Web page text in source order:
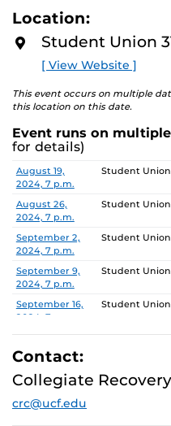
alcoholics. We do this by
welcoming and giving
alcoholics, and by giving
encouragement to the
is still drinking or not, Al-
to all people affected by
friend.
For more information
studenthealth.ucf.edu/
Family Groups Helpline at
Location:
Student Union
[ View Website ]
This event occurs on multiple
this location on this date.
Event runs on
for details)
Date Location
August 19,
2024, 7 p.m.
Student Union
August 26,
2024, 7 p.m.
Student Union
September 2,
2024, 7 p.m.
Student Union
September 9,
2024, 7 p.m.
Student Union
September 16,
2024, 7 p.m.
Student Union
September 23,
2024, 7 p.m.
Student Union
September 30,
2024, 7 p.m.
October 7,
Contact:
Collegiate
crc@ucf.edu